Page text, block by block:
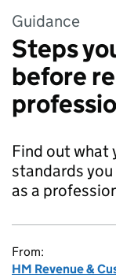
Guidance
Steps
before
Find out what
standards
as a
From:
HM Revenue &